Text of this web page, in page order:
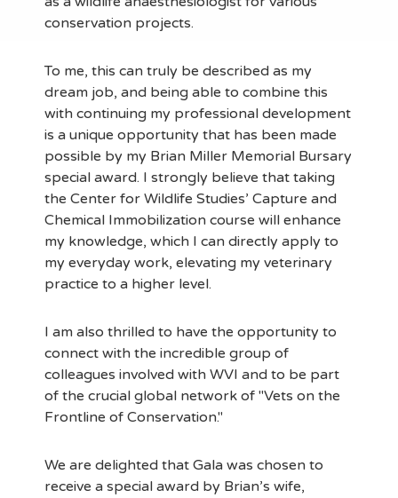
conservation projects.
To me, this can truly be described as my
dream job, and being able to combine this
with continuing my professional development
is a unique opportunity that has been made
possible by my Brian Miller Memorial Bursary
special award. I strongly believe that taking
the Center for Wildlife Studies’ Capture and
Chemical Immobilization course will enhance
my knowledge, which I can directly apply to
my everyday work, elevating my veterinary
practice to a higher level.
I am also thrilled to have the opportunity to
connect with the incredible group of
colleagues involved with WVI and to be part
of the crucial global network of "Vets on the
Frontline of Conservation."
We are delighted that Gala was chosen to
receive a special award by Brian’s wife,